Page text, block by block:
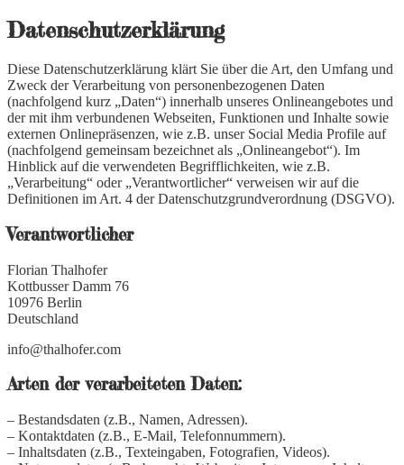
Datenschutzerklärung
Diese Datenschutzerklärung klärt Sie über die Art, den Umfang und
Zweck der Verarbeitung von personenbezogenen Daten
(nachfolgend kurz „Daten“) innerhalb unseres Onlineangebotes und
der mit ihm verbundenen Webseiten, Funktionen und Inhalte sowie
externen Onlinepräsenzen, wie z.B. unser Social Media Profile auf
(nachfolgend gemeinsam bezeichnet als „Onlineangebot“). Im
Hinblick auf die verwendeten Begrifflichkeiten, wie z.B.
„Verarbeitung“ oder „Verantwortlicher“ verweisen wir auf die
Definitionen im Art. 4 der Datenschutzgrundverordnung (DSGVO).
Verantwortlicher
Florian Thalhofer
Kottbusser Damm 76
10976 Berlin
Deutschland
info@thalhofer.com
Arten der verarbeiteten Daten:
– Bestandsdaten (z.B., Namen, Adressen).
– Kontaktdaten (z.B., E-Mail, Telefonnummern).
– Inhaltsdaten (z.B., Texteingaben, Fotografien, Videos).